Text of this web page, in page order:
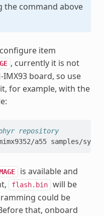
the command above
item
, currently it is not
board, so use
for example, with the
repository
a55 samples/
is available and
flash.bin
will be
could be
that, onboard